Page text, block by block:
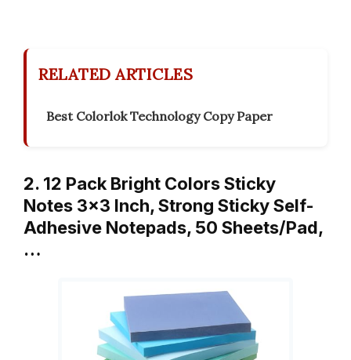
RELATED ARTICLES
Best Colorlok Technology Copy Paper
2. 12 Pack Bright Colors Sticky
Notes 3×3 Inch, Strong Sticky Self-
Adhesive Notepads, 50 Sheets/Pad,
…